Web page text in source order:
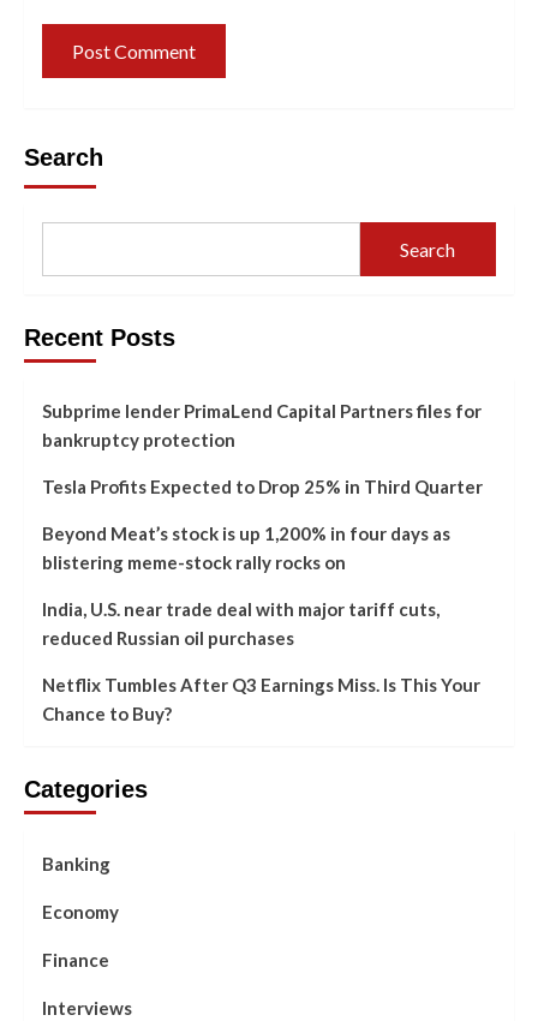
Search
Search
Recent Posts
Subprime lender PrimaLend Capital Partners files for
bankruptcy protection
Tesla Profits Expected to Drop 25% in Third Quarter
Beyond Meat’s stock is up 1,200% in four days as
blistering meme-stock rally rocks on
India, U.S. near trade deal with major tariff cuts,
reduced Russian oil purchases
Netflix Tumbles After Q3 Earnings Miss. Is This Your
Chance to Buy?
Categories
Banking
Economy
Finance
Interviews